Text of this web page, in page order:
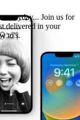
everyday... Join us for
delivered in your
to's.